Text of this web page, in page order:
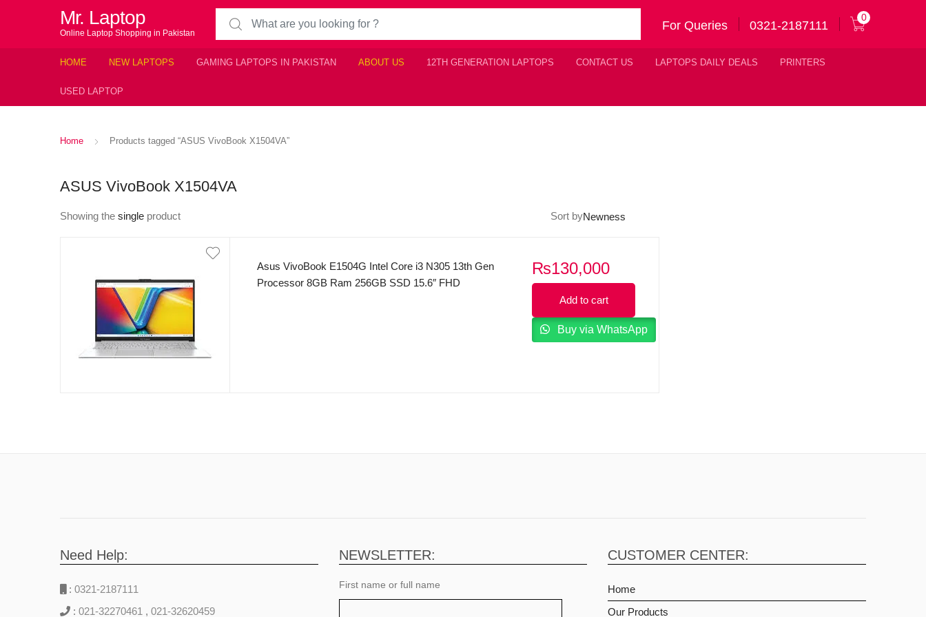
Mr. Laptop
Online Laptop Shopping in Pakistan
Search for:
For Queries 0321-2187111
0
HOME NEW LAPTOPS GAMING LAPTOPS IN PAKISTAN ABOUT US 12TH GENERATION LAPTOPS CONTACT US LAPTOPS DAILY DEALS PRINTERS
USED LAPTOP
Home Products tagged “ASUS VivoBook X1504VA”
ASUS VivoBook X1504VA
Showing the single product Sort by
Asus VivoBook E1504G Intel Core i3 N305 13th Gen
Processor 8GB Ram 256GB SSD 15.6″ FHD
₨130,000
Add to cart
Buy via WhatsApp
Need Help:
: 0321-2187111
: 021-32270461 , 021-32620459
NEWSLETTER:
First name or full name
CUSTOMER CENTER:
Home
Our Products